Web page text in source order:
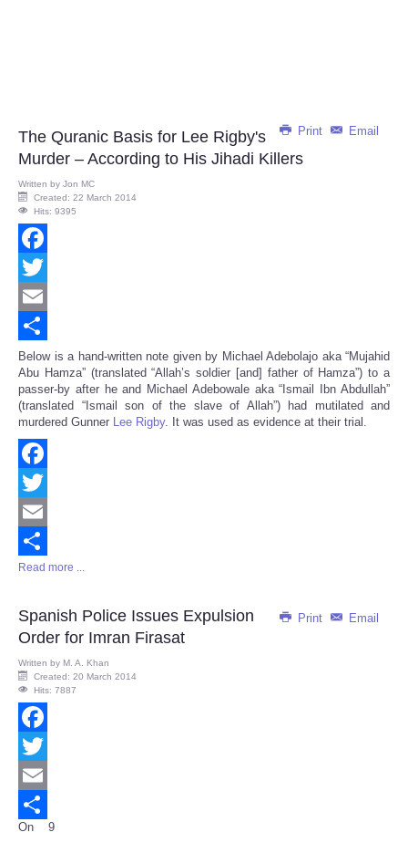
Print Email
The Quranic Basis for Lee Rigby's
Murder – According to His Jihadi Killers
Written by Jon MC
Created: 22 March 2014
Hits: 9395
Facebook
Twitter
Email
Share
Below is a hand-written note given by Michael Adebolajo aka “Mujahid
Abu Hamza” (translated “Allah’s soldier [and] father of Hamza”) to a
passer-by after he and Michael Adebowale aka “Ismail Ibn Abdullah”
(translated “Ismail son of the slave of Allah”) had mutilated and
murdered Gunner Lee Rigby. It was used as evidence at their trial.
Facebook
Twitter
Email
Share
Read more ...
Print Email
Spanish Police Issues Expulsion
Order for Imran Firasat
Written by M. A. Khan
Created: 20 March 2014
Hits: 7887
Facebook
Twitter
Email
Share
On 9